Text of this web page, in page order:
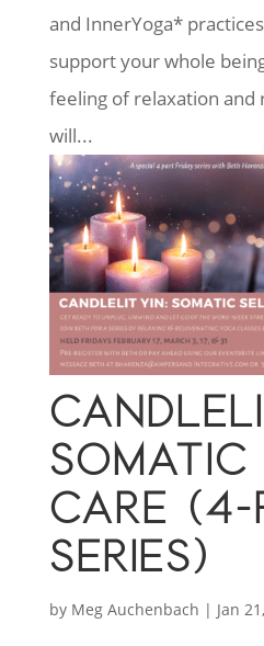
and InnerYoga*
support your whole
feeling of relaxation
will...
SOMATIC
CARE (4-
SERIES)
by Meg Auchenbach | Jan